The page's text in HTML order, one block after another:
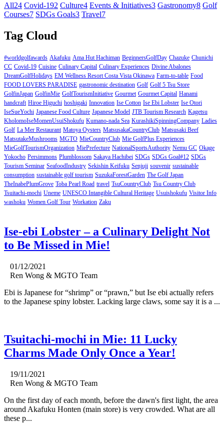
All24 Covid-192 Culture4 Events & Initiatives3 Gastronomy8 Golf
Courses7 SDGs Goals3 Travel7
Tag Cloud
#worldgolfawards Akafuku Ama Hut Hachiman BeginnersGolfDay Chazuke Chunichi
CC Covid-19 Cuisine Culinary Capital Culinary Experiences Divine Abalones
DreamGolfHolidays EM Wellness Resort Costa Vista Okinawa Farm-to-table Food
FOOD LOVERS PARADISE gastronomic destination Golf Golf 5 Tsu Store
GolfinJapan GolfinMie GolfTourismInitiative Gourmet Gourmet Capital Hanami
handcraft Hiroe Higuchi hoshigaki Innovation Ise Cotton Ise Ebi Lobster Ise Otori
IseSueYochi Japanese Food Culture Japanese Model JTB Tourism Research Kagetsu
KholomoIseMomenUsuiShokufu Kumano-nada Sea KurashikiSpinningCompany Ladies
Golf La Mer Restaurant Matoya Oysters MatsusakaCountryClub Matsusaki Beef
MatsutakeMushrooms MGTO MieCountryClub Mie GolfPlus Experiences
MieGolfTourismOrganization MiePrefecture NationalSportsAuthority Nemu GC Okage
Yokocho Persimmons Plumblossom Sakaya Hachibei SDGs SDGs Goal#12 SDGs
Tourism Seminar SeafoodIndustry Sekishin Keifuku Senjuji souvenir sustainable
consumption sustainable golf tourism SuzukaForestGarden The Golf Japan
TheInabePlumGrove Toba Pearl Road travel TsuCountryClub Tsu Country Club
Tsuitachi-mochi Uneme UNESCO Intangible Cultural Heritage Usuishokufu Visitor Info
washoku Women Golf Tour Workation Zaku
Ise-ebi Lobster – a Culinary Delight Not
to Be Missed in Mie!
01/12/2021
Ren Wong & MGTO Team
Ebi is Japanese for “shrimp” or “prawn,” but Ise ebi actually refers
to the Japanese spiny lobster. Lacking large claws, some say it is a ...
Tsuitachi-mochi in Mie: 11 Lucky
Charms Made Only Once a Year!
19/11/2021
Ren Wong & MGTO Team
On the first day of each month, before the dawn's first light, the area
around Akafuku Honten (main store) is very crowded. What are all
these p...